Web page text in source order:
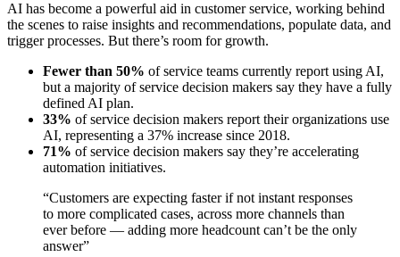
AI has become a powerful aid in customer service, working behind
the scenes to raise insights and recommendations, populate data, and
trigger processes. But there’s room for growth.
Fewer than 50% of service teams currently report using AI,
but a majority of service decision makers say they have a fully
defined AI plan.
33% of service decision makers report their organizations use
AI, representing a 37% increase since 2018.
71% of service decision makers say they’re accelerating
automation initiatives.
“Customers are expecting faster if not instant responses
to more complicated cases, across more channels than
ever before — adding more headcount can’t be the only
answer”